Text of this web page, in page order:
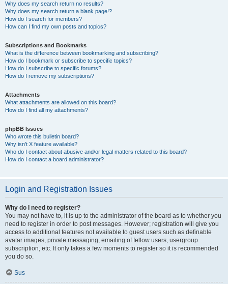
Why does my search return no results?
Why does my search return a blank page!?
How do I search for members?
How can I find my own posts and topics?
Subscriptions and Bookmarks
What is the difference between bookmarking and subscribing?
How do I bookmark or subscribe to specific topics?
How do I subscribe to specific forums?
How do I remove my subscriptions?
Attachments
What attachments are allowed on this board?
How do I find all my attachments?
phpBB Issues
Who wrote this bulletin board?
Why isn’t X feature available?
Who do I contact about abusive and/or legal matters related to this board?
How do I contact a board administrator?
Login and Registration Issues
Why do I need to register?
You may not have to, it is up to the administrator of the board as to whether you
need to register in order to post messages. However; registration will give you
access to additional features not available to guest users such as definable
avatar images, private messaging, emailing of fellow users, usergroup
subscription, etc. It only takes a few moments to register so it is recommended
you do so.
Sus